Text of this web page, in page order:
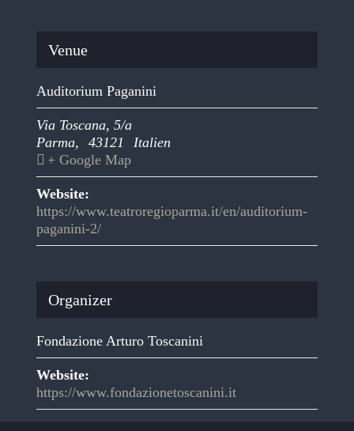
Venue
Auditorium Paganini
Via Toscana, 5/a
Parma, 43121
Italien
+ Google Map
Website:
https://www.teatroregioparma.it/en/auditorium-
paganini-2/
Organizer
Fondazione Arturo Toscanini
Website:
https://www.fondazionetoscanini.it